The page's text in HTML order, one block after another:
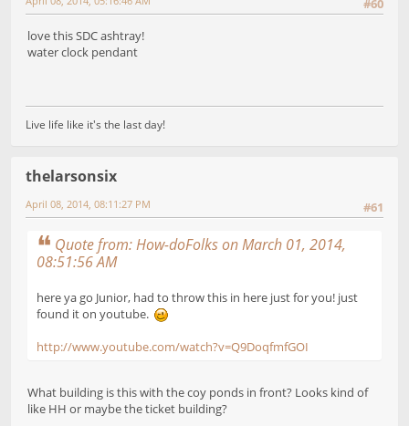
#60
love this SDC ashtray!
water clock pendant
Live life like it's the last day!
thelarsonsix
#61
April 08, 2014, 08:11:27 PM
Quote from: How-doFolks on March 01, 2014,
08:51:56 AM
here ya go Junior, had to throw this in here just for you! just
found it on youtube.
http://www.youtube.com/watch?v=Q9DoqfmfGOI
What building is this with the coy ponds in front? Looks kind of
like HH or maybe the ticket building?